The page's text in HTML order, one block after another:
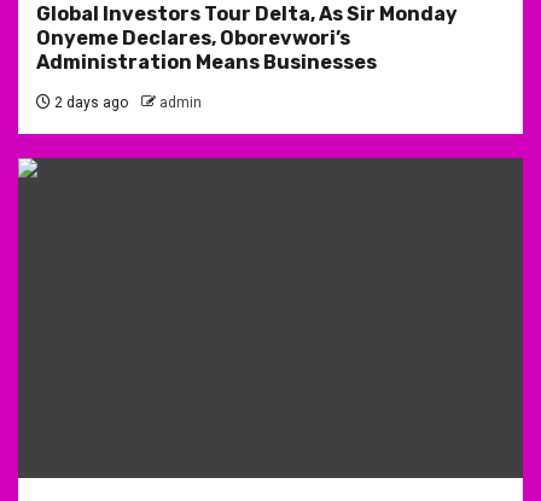
Global Investors Tour Delta, As Sir Monday
Onyeme Declares, Oborevwori’s
Administration Means Businesses
2 days ago admin